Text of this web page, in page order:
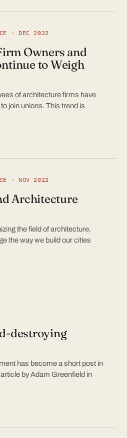
· DEC 2022
Owners and
to Weigh
of architecture firms have
join unions. This trend is
· NOV 2022
Architecture
the field of architecture,
the way we build our cities
destroying
has become a short post in
by Adam Greenfield in